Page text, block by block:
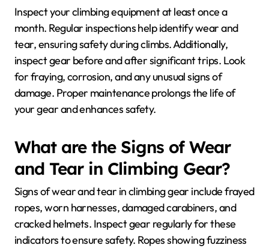
Inspect your climbing equipment at least once a
month. Regular inspections help identify wear and
tear, ensuring safety during climbs. Additionally,
inspect gear before and after significant trips. Look
for fraying, corrosion, and any unusual signs of
damage. Proper maintenance prolongs the life of
your gear and enhances safety.
What are the Signs of Wear
and Tear in Climbing Gear?
Signs of wear and tear in climbing gear include frayed
ropes, worn harnesses, damaged carabiners, and
cracked helmets. Inspect gear regularly for these
indicators to ensure safety. Ropes showing fuzziness